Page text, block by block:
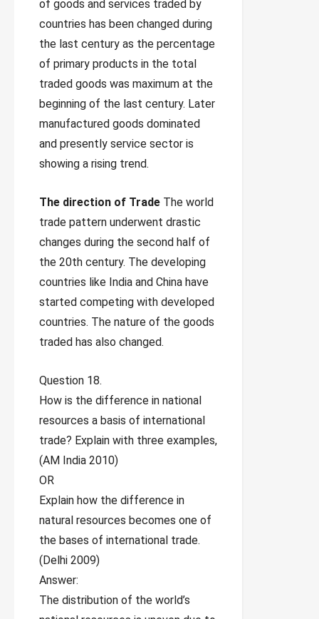
of goods and services traded by
countries has been changed during
the last century as the percentage
of primary products in the total
traded goods was maximum at the
beginning of the last century. Later
manufactured goods dominated
and presently service sector is
showing a rising trend.
The direction of Trade The world
trade pattern underwent drastic
changes during the second half of
the 20th century. The developing
countries like India and China have
started competing with developed
countries. The nature of the goods
traded has also changed.
Question 18.
How is the difference in national
resources a basis of international
trade? Explain with three examples,
(AM India 2010)
OR
Explain how the difference in
natural resources becomes one of
the bases of international trade.
(Delhi 2009)
Answer:
The distribution of the world’s